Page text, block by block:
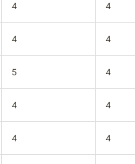
4 4
4 4
5 4
4 4
4 4